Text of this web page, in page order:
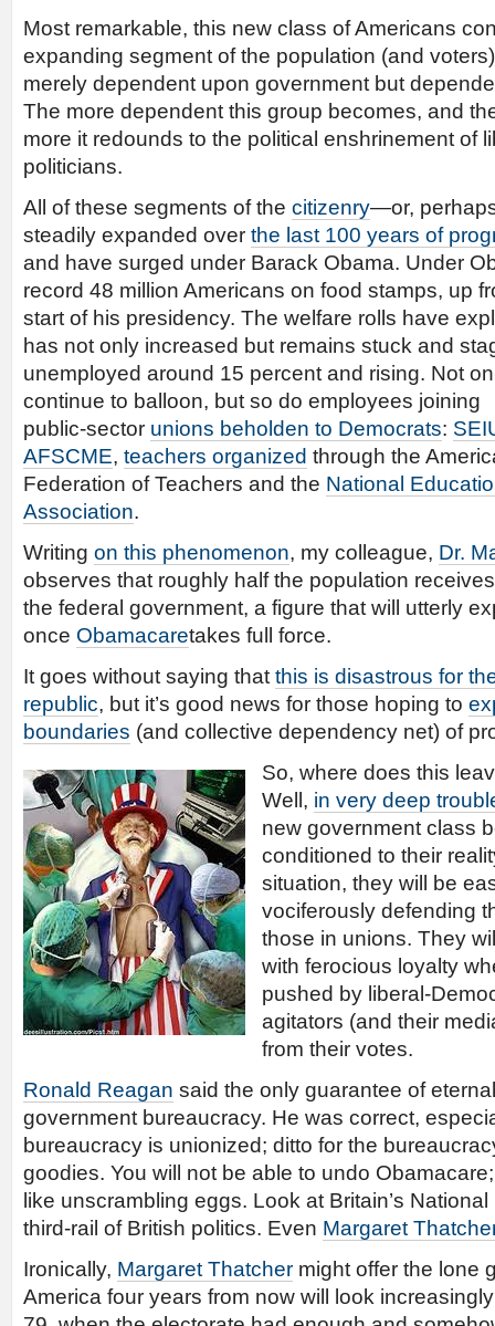
Most remarkable, this new class of Americans
expanding segment of the population (and
merely dependent upon government but
The more dependent this group becomes, and
more it redounds to the political enshrinement of
politicians.
All of these segments of the citizenry—or,
steadily expanded over the last 100 years of
and have surged under Barack Obama. Under
record 48 million Americans on food stamps, up
start of his presidency. The welfare rolls have
has not only increased but remains stuck and
unemployed around 15 percent and rising. Not
continue to balloon, but so do employees joining
public-sector unions beholden to Democrats:
AFSCME, teachers organized through the
Federation of Teachers and the National
Association.
Writing on this phenomenon, my colleague, Dr.
observes that roughly half the population
the federal government, a figure that will utterly
once Obamacaretakes full force.
It goes without saying that this is disastrous for
republic, but it’s good news for those hoping to
boundaries (and collective dependency net) of
So, where does this
Well, in very deep
new government class
conditioned to their
situation, they will be
vociferously defending
those in unions. They
with ferocious loyalty
pushed by liberal-
agitators (and their
from their votes.
Ronald Reagan said the only guarantee of
government bureaucracy. He was correct,
bureaucracy is unionized; ditto for the
goodies. You will not be able to undo
like unscrambling eggs. Look at Britain’s
third-rail of British politics. Even Margaret
Ironically, Margaret Thatcher might offer the lone
America four years from now will look